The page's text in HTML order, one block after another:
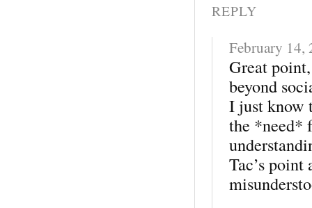
REPLY
February 14,
Great
beyond
I just know
the *need*
Tac’s point